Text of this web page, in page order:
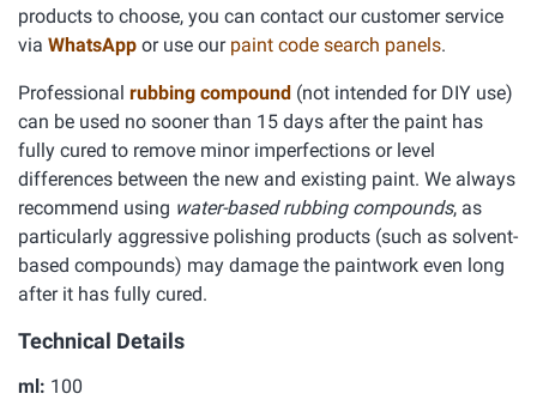
products to choose, you can contact our customer service
via WhatsApp or use our paint code search panels.
Professional rubbing compound (not intended for DIY use)
can be used no sooner than 15 days after the paint has
fully cured to remove minor imperfections or level
differences between the new and existing paint. We always
recommend using water-based rubbing compounds, as
particularly aggressive polishing products (such as solvent-
based compounds) may damage the paintwork even long
after it has fully cured.
Technical Details
ml: 100